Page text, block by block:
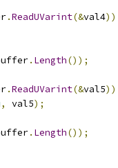
.ReadUVarint(&val4
. Length());
.ReadUVarint(&val5
, val5);
. Length());